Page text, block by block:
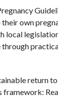
own
local
return
framework: